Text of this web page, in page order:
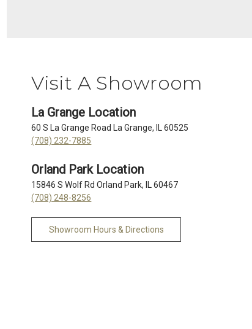
Visit A Showroom
La Grange Location
60 S La Grange Road La Grange, IL 60525
(708) 232-7885
Orland Park Location
15846 S Wolf Rd Orland Park, IL 60467
(708) 248-8256
Showroom Hours & Directions